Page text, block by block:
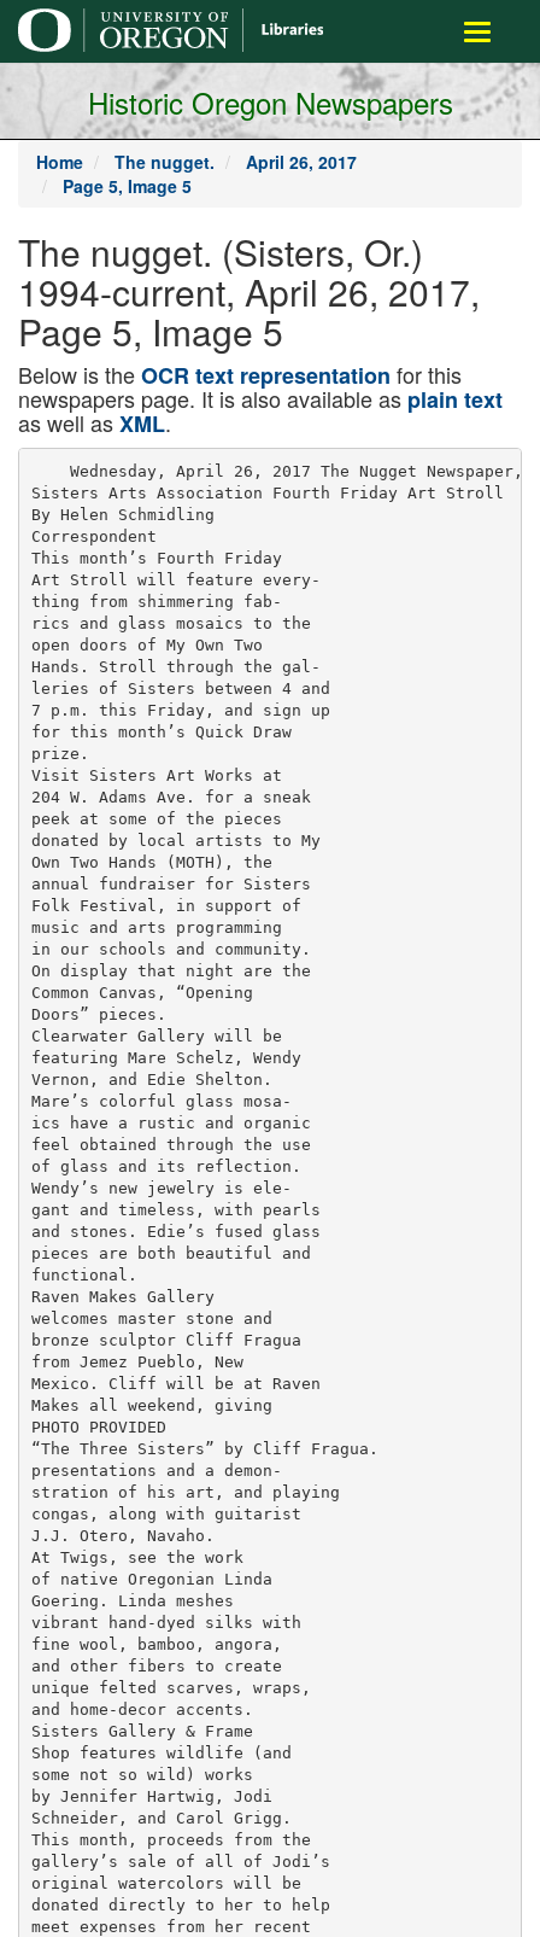
main
content
Toggle
Historic Oregon Newspapers
Home The nugget.
April 26, 2017
Page 5, Image 5
The nugget. (Sisters, Or.)
1994-current, April 26, 2017,
Page 5, Image 5
Below is theOCR text representation for this
newspapers page. It is also available as plain text
as well asXML.
Wednesday, April 26, 2017 The Nugget Newspaper,
Sisters Arts Association Fourth Friday Art Stroll
By Helen Schmidling
Correspondent
This month’s Fourth Friday
Art Stroll will feature every-
thing from shimmering fab-
rics and glass mosaics to the
open doors of My Own Two
Hands. Stroll through the gal-
leries of Sisters between 4 and
7 p.m. this Friday, and sign up
for this month’s Quick Draw
prize.
Visit Sisters Art Works at
204 W. Adams Ave. for a sneak
peek at some of the pieces
donated by local artists to My
Own Two Hands (MOTH), the
annual fundraiser for Sisters
Folk Festival, in support of
music and arts programming
in our schools and community.
On display that night are the
Common Canvas, “Opening
Doors” pieces.
Clearwater Gallery will be
featuring Mare Schelz, Wendy
Vernon, and Edie Shelton.
Mare’s colorful glass mosa-
ics have a rustic and organic
feel obtained through the use
of glass and its reflection.
Wendy’s new jewelry is ele-
gant and timeless, with pearls
and stones. Edie’s fused glass
pieces are both beautiful and
functional.
Raven Makes Gallery
welcomes master stone and
bronze sculptor Cliff Fragua
from Jemez Pueblo, New
Mexico. Cliff will be at Raven
Makes all weekend, giving
PHOTO PROVIDED
“The Three Sisters” by Cliff Fragua.
presentations and a demon-
stration of his art, and playing
congas, along with guitarist
J.J. Otero, Navaho.
At Twigs, see the work
of native Oregonian Linda
Goering. Linda meshes
vibrant hand-dyed silks with
fine wool, bamboo, angora,
and other fibers to create
unique felted scarves, wraps,
and home-decor accents.
Sisters Gallery & Frame
Shop features wildlife (and
some not so wild) works
by Jennifer Hartwig, Jodi
Schneider, and Carol Grigg.
This month, proceeds from the
gallery’s sale of all of Jodi’s
original watercolors will be
donated directly to her to help
meet expenses from her recent